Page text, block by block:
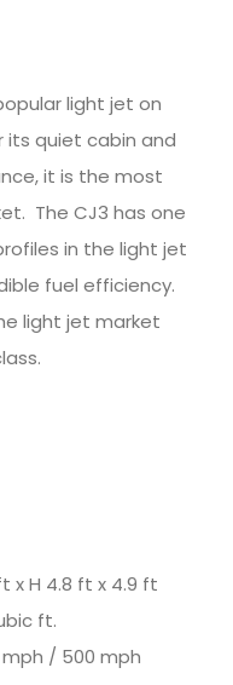
light jet on
its quiet cabin and
it is the most
The CJ3 has one
in the light jet
fuel efficiency.
light jet market
x H 4.8 ft x 4.9 ft
ft.
/ 500 mph